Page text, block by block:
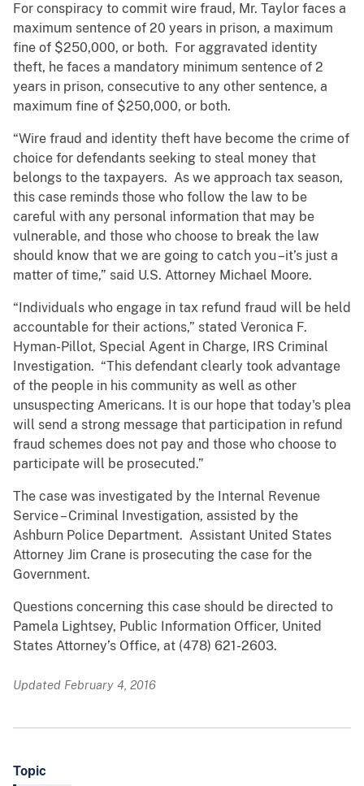
For conspiracy to commit wire fraud, Mr. Taylor faces a
maximum sentence of 20 years in prison, a maximum
fine of $250,000, or both. For aggravated identity
theft, he faces a mandatory minimum sentence of 2
years in prison, consecutive to any other sentence, a
maximum fine of $250,000, or both.
“Wire fraud and identity theft have become the crime of
choice for defendants seeking to steal money that
belongs to the taxpayers. As we approach tax season,
this case reminds those who follow the law to be
careful with any personal information that may be
vulnerable, and those who choose to break the law
should know that we are going to catch you –it’s just a
matter of time,” said U.S. Attorney Michael Moore.
“Individuals who engage in tax refund fraud will be held
accountable for their actions,” stated Veronica F.
Hyman-Pillot, Special Agent in Charge, IRS Criminal
Investigation. “This defendant clearly took advantage
of the people in his community as well as other
unsuspecting Americans. It is our hope that today's plea
will send a strong message that participation in refund
fraud schemes does not pay and those who choose to
participate will be prosecuted.”
The case was investigated by the Internal Revenue
Service – Criminal Investigation, assisted by the
Ashburn Police Department. Assistant United States
Attorney Jim Crane is prosecuting the case for the
Government.
Questions concerning this case should be directed to
Pamela Lightsey, Public Information Officer, United
States Attorney’s Office, at (478) 621-2603.
Updated February 4, 2016
Topic